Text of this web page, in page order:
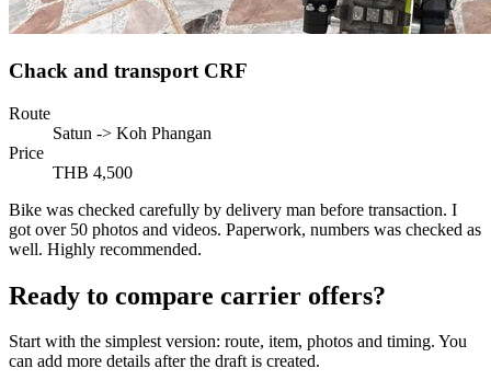
Chack and transport CRF
Route
Satun -> Koh Phangan
Price
THB 4,500
Bike was checked carefully by delivery man before transaction. I
got over 50 photos and videos. Paperwork, numbers was checked as
well. Highly recommended.
Ready to compare carrier offers?
Start with the simplest version: route, item, photos and timing. You
can add more details after the draft is created.